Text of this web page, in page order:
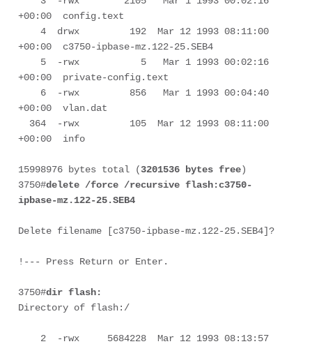
+00:00  config.text
+00:00  c3750-ipbase-mz.122-25.SEB4
+00:00  private-config.text
+00:00  vlan.dat
+00:00  info
15998976 bytes total (3201536 bytes free)
3750#delete /force /recursive flash:c3750-
ipbase-mz.122-25.SEB4
Delete filename [c3750-ipbase-mz.122-25.SEB4]?
3750#dir flash:
Directory of flash:/